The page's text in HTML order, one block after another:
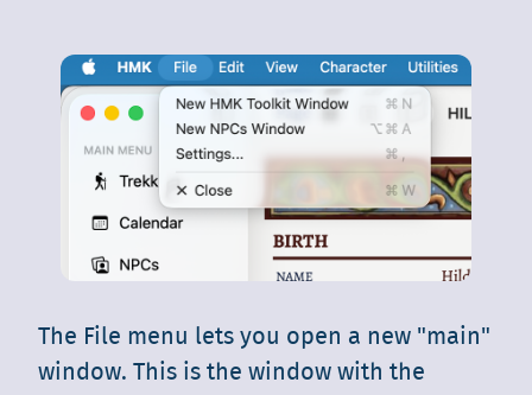
The File menu lets you open a new "main"
window. This is the window with the